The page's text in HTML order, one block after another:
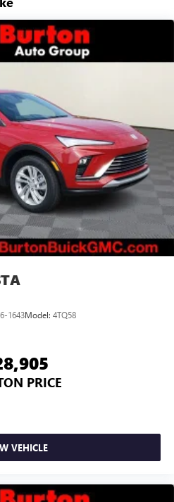
with the SiriusXM app - at
or connected devices, and
that bring you even closer
artists, creators, hosts and
in front lower console
noise cancellation
Android Auto
phones
1and Android Auto2
apply. Seeonstar.comor
1643Model: 4TQ58
PRICE
VEHICLE